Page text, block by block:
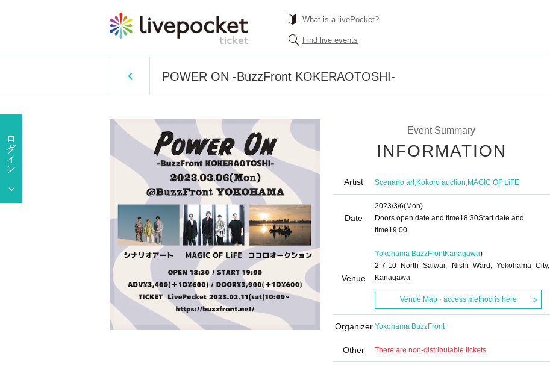
What is a livePocket?
Find live events
POWER ON -BuzzFront KOKERAOTOSHI-
Event Summary
INFORMATION
Artist Scenario art,Kokoro auction,MAGIC OF LiFE
Date
2023/3/6(Mon)
Doors open date and time18:30Start date and
time19:00
Venue
Yokohama BuzzFrontKanagawa)
2-7-10 North Saiwai, Nishi Ward, Yokohama City,
Kanagawa
Venue Map · access method is here
Organizer Yokohama BuzzFront
Other There are non-distributable tickets